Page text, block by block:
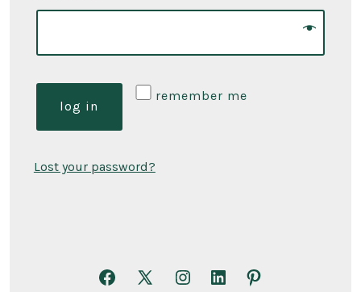
remember me
log in
Lost your password?
Open Open Open Open